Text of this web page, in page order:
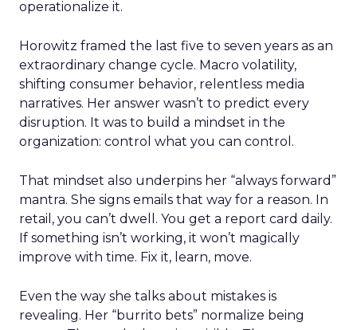
operationalize it.
Horowitz framed the last five to seven years as an
extraordinary change cycle. Macro volatility,
shifting consumer behavior, relentless media
narratives. Her answer wasn’t to predict every
disruption. It was to build a mindset in the
organization: control what you can control.
That mindset also underpins her “always forward”
mantra. She signs emails that way for a reason. In
retail, you can’t dwell. You get a report card daily.
If something isn’t working, it won’t magically
improve with time. Fix it, learn, move.
Even the way she talks about mistakes is
revealing. Her “burrito bets” normalize being